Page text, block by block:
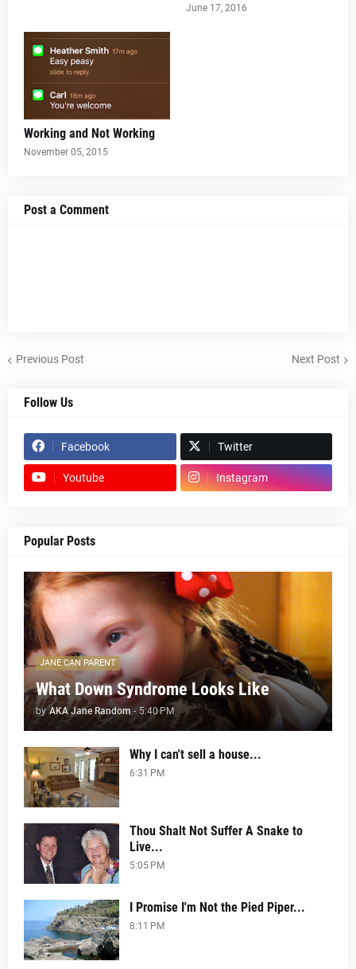
June 17, 2016
Working and Not Working
November 05, 2015
Post a Comment
Previous Post Next Post
Follow Us
Facebook Twitter
Youtube Instagram
Popular Posts
JANE CAN PARENT
What Down Syndrome Looks Like
by AKA Jane Random - 5:40 PM
Why I can't sell a house...
6:31 PM
Thou Shalt Not Suffer A Snake to
Live...
5:05 PM
I Promise I'm Not the Pied Piper...
8:11 PM